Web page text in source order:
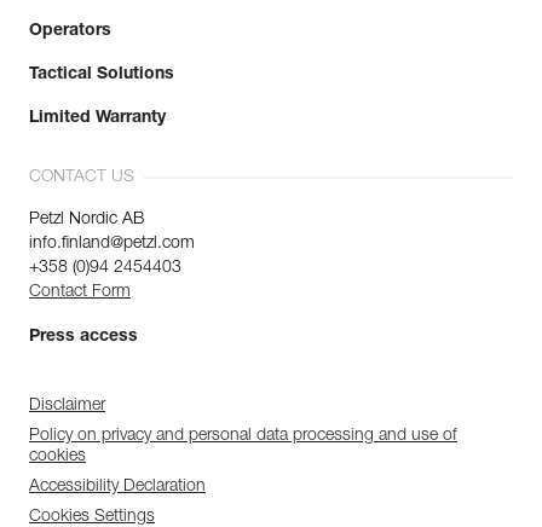
Operators
Tactical Solutions
Limited Warranty
CONTACT US
Petzl Nordic AB
info.finland@petzl.com
+358 (0)94 2454403
Contact Form
Press access
Disclaimer
Policy on privacy and personal data processing and use of
cookies
Accessibility Declaration
Cookies Settings